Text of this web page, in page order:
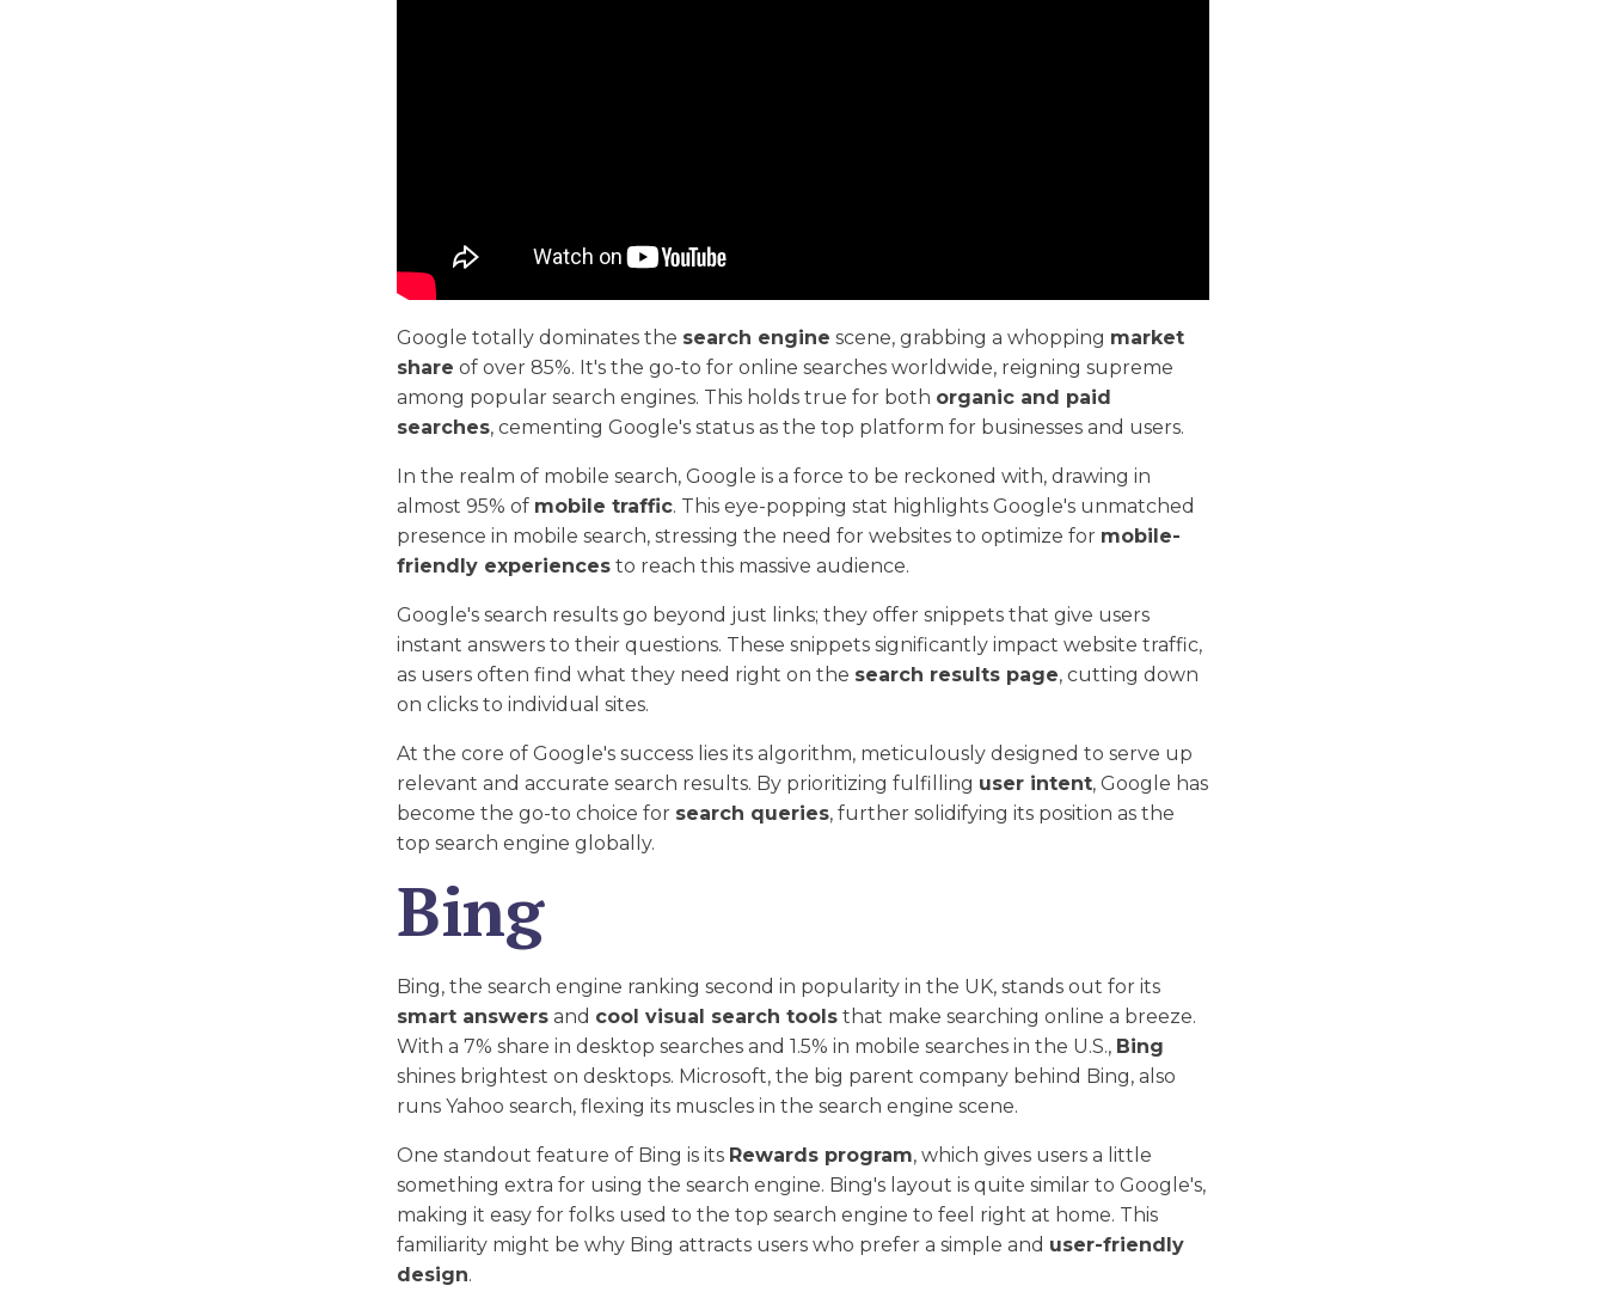
Google totally dominates the search engine scene, grabbing a whopping market
share of over 85%. It's the go-to for online searches worldwide, reigning supreme
among popular search engines. This holds true for both organic and paid
searches, cementing Google's status as the top platform for businesses and users.
In the realm of mobile search, Google is a force to be reckoned with, drawing in
almost 95% of mobile traffic. This eye-popping stat highlights Google's unmatched
presence in mobile search, stressing the need for websites to optimize for mobile-
friendly experiences to reach this massive audience.
Google's search results go beyond just links; they offer snippets that give users
instant answers to their questions. These snippets significantly impact website traffic,
as users often find what they need right on the search results page, cutting down
on clicks to individual sites.
At the core of Google's success lies its algorithm, meticulously designed to serve up
relevant and accurate search results. By prioritizing fulfilling user intent, Google has
become the go-to choice for search queries, further solidifying its position as the
top search engine globally.
Bing
Bing, the search engine ranking second in popularity in the UK, stands out for its
smart answers and cool visual search tools that make searching online a breeze.
With a 7% share in desktop searches and 1.5% in mobile searches in the U.S., Bing
shines brightest on desktops. Microsoft, the big parent company behind Bing, also
runs Yahoo search, flexing its muscles in the search engine scene.
One standout feature of Bing is its Rewards program, which gives users a little
something extra for using the search engine. Bing's layout is quite similar to Google's,
making it easy for folks used to the top search engine to feel right at home. This
familiarity might be why Bing attracts users who prefer a simple and user-friendly
design.